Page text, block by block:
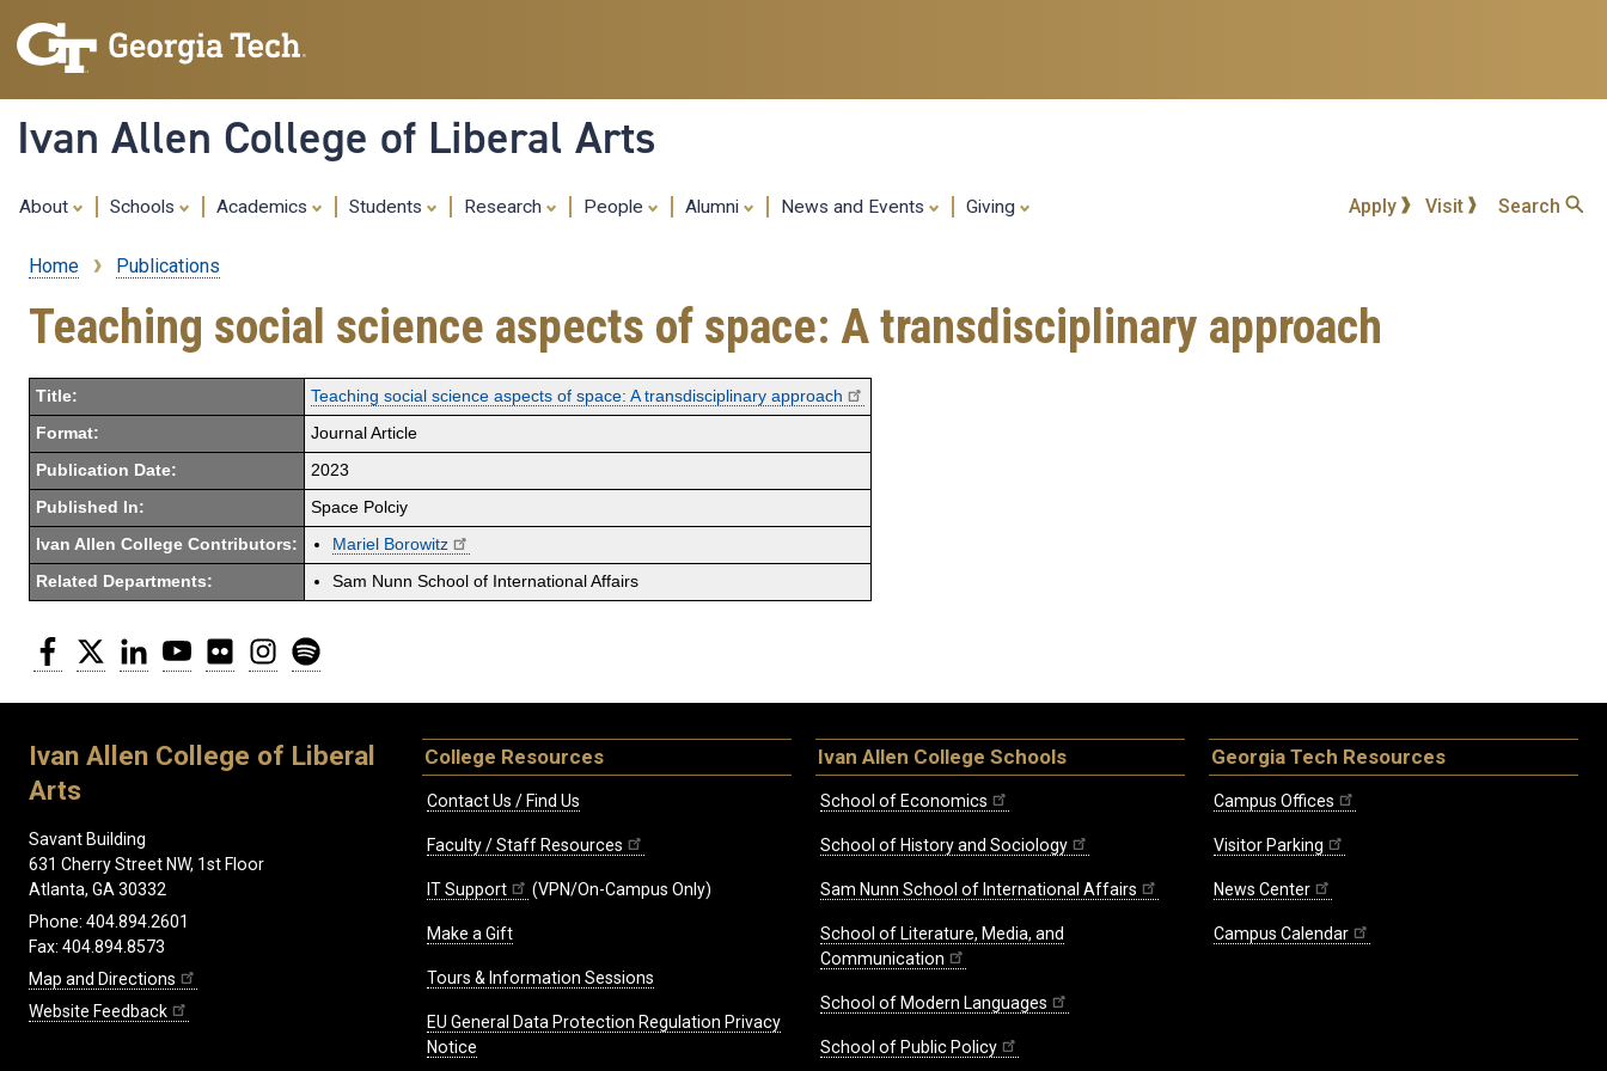
content
Ivan Allen College of Liberal Arts
About Schools Academics Students Research People Alumni News and Events Giving Apply Visit Search
Breadcrumb
Home Publications
Teaching social science aspects of space: A transdisciplinary approach
Title: Teaching social science aspects of space: A transdisciplinary approach
Format: Journal Article
Publication Date: 2023
Published In: Space Polciy
Ivan Allen College Contributors: Mariel Borowitz
Related Departments: Sam Nunn School of International Affairs
Facebook
Twitter LinkedInYouTubeFlickr Instagram
Ivan Allen College of Liberal
Arts
Savant Building
631 Cherry Street NW, 1st Floor
Atlanta, GA 30332
Phone: 404.894.2601
Fax: 404.894.8573
Map and Directions
Website Feedback
College Resources
Contact Us / Find Us
Faculty / Staff Resources
IT Support (VPN/On-Campus Only)
Make a Gift
Tours & Information Sessions
EU General Data Protection Regulation Privacy
Notice
Ivan Allen College Schools
School of Economics
School of History and Sociology
Sam Nunn School of International Affairs
School of Literature, Media, and
Communication
School of Modern Languages
School of Public Policy
Georgia Tech Resources
Campus Offices
Visitor Parking
News Center
Campus Calendar